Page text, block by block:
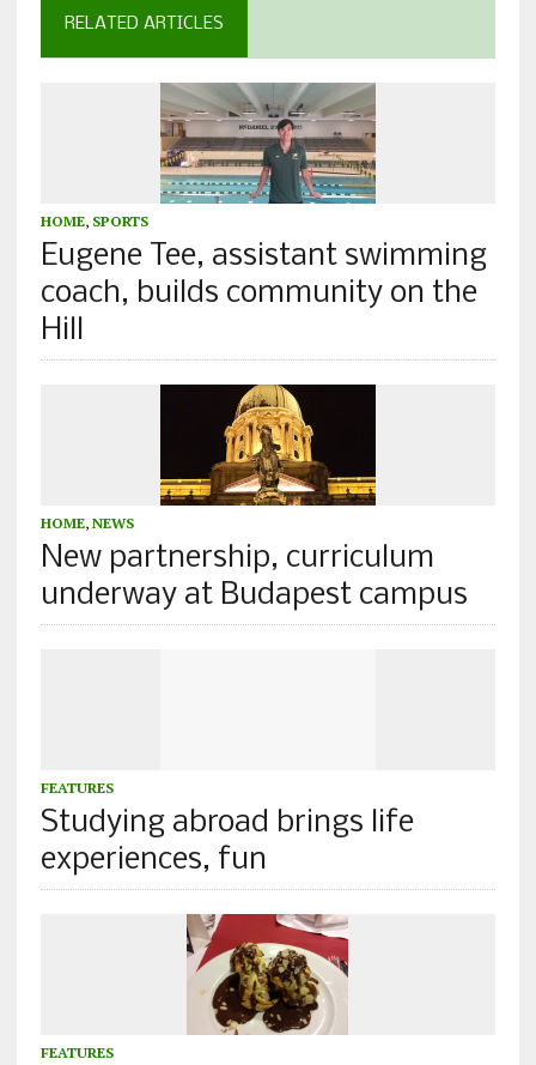
RELATED ARTICLES
HOME, SPORTS
Eugene Tee, assistant swimming
coach, builds community on the
Hill
HOME, NEWS
New partnership, curriculum
underway at Budapest campus
FEATURES
Studying abroad brings life
experiences, fun
FEATURES